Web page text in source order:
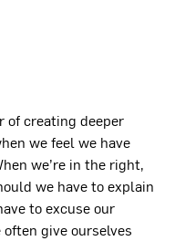
of creating deeper
we feel we have
we’re in the right,
we have to explain
to excuse our
give ourselves